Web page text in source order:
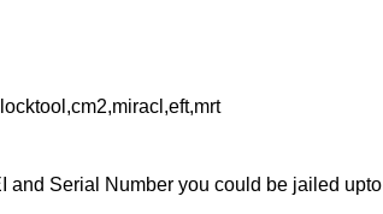
and Serial Number you could be jailed upto